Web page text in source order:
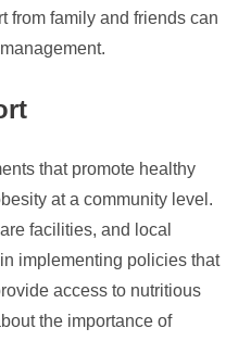
from family and friends can
that promote healthy
at a community level.
facilities, and local
implementing policies that
access to nutritious
the importance of